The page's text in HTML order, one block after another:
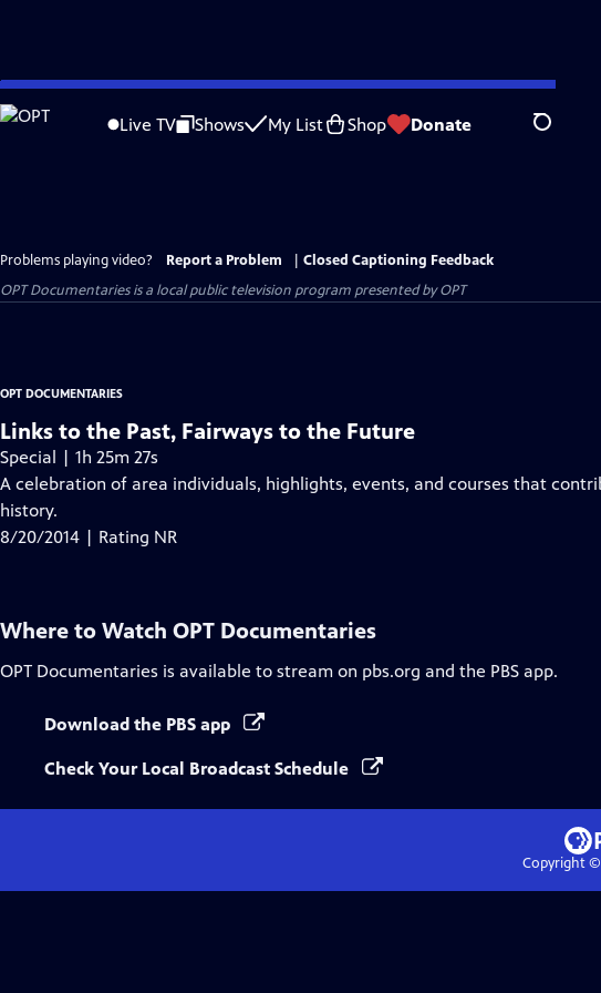
Skip
to
Live TV Shows My List Shop Donate Search
Problems playing video? Report a Problem
Closed Captioning Feedback
OPT Documentariesis a local public television program presented byOPT
OPT DOCUMENTARIES
Links to the Past, Fairways to the Future
Special | 1h 25m 27s
A celebration of area individuals, highlights, events, and courses that
history.
8/20/2014 | Rating NR
Where to Watch OPT Documentaries
OPT Documentaries is available to stream on pbs.org and the PBS app.
Download the PBS app
Check Your Local Broadcast Schedule
Copyright ©